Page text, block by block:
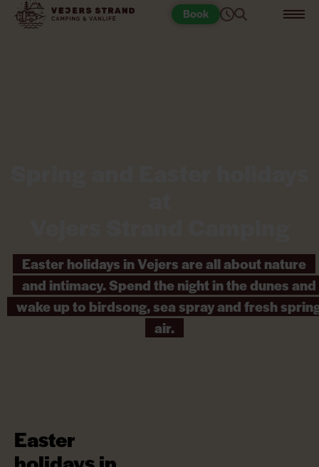
Book
Easter holidays in Vejers are all about nature
and intimacy. Spend the night in the dunes and
wake up to birdsong, sea spray and fresh
air.
Easter